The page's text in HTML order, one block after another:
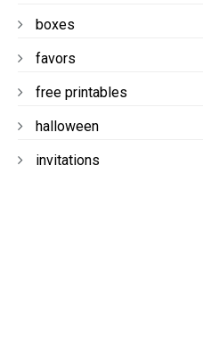
boxes
favors
free printables
halloween
invitations